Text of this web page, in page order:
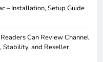
– Installation, Setup Guide
Can Review Channel
Stability, and Reseller